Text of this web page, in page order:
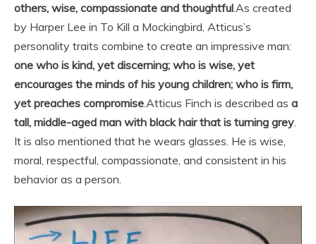
others, wise, compassionate and thoughtful.As created
by Harper Lee in To Kill a Mockingbird, Atticus’s
personality traits combine to create an impressive man:
one who is kind, yet discerning; who is wise, yet
encourages the minds of his young children; who is firm,
yet preaches compromise.Atticus Finch is described as a
tall, middle-aged man with black hair that is turning grey.
It is also mentioned that he wears glasses. He is wise,
moral, respectful, compassionate, and consistent in his
behavior as a person.